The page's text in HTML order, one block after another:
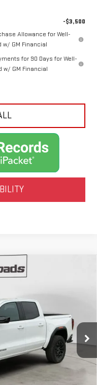
-$3,500
Allowance for Well-
w/ GM Financial
for 90 Days for Well-
w/ GM Financial
T4C43
Ext. Int.
FINANCE
$45,310
NET PRICE